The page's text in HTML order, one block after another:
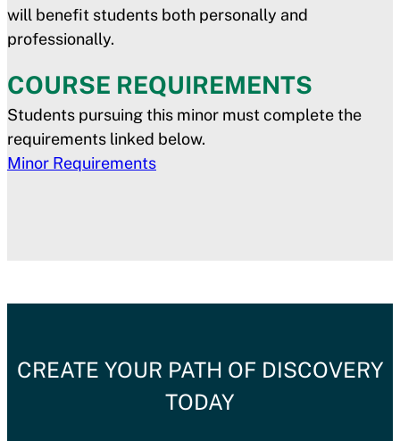
will benefit students both personally and
professionally.
COURSE REQUIREMENTS
Students pursuing this minor must complete the
requirements linked below.
Minor Requirements
CREATE YOUR PATH OF DISCOVERY
TODAY